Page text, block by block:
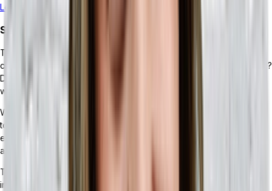
Learn more about the impact of scalability on your business.
Streamlined Inventory Operations
To properly track inventory, there’s a lot of data that needs to be
crunched. Which items moved through your point of sale this week?
Did any items get returned? Were this month’s orders on time? Do
we have overstock?
With most businesses using several different technology solutions
to keep track of those disparate streams of data, it can be
extremely difficult to discern how much inventory you have, with
any reasonable speed.
This is where a headless ERP can make all the difference. By
integrating the APIs for your different inventory-related tech